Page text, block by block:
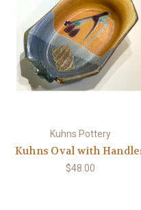
Kuhns Pottery
Kuhns Oval with
$48.00